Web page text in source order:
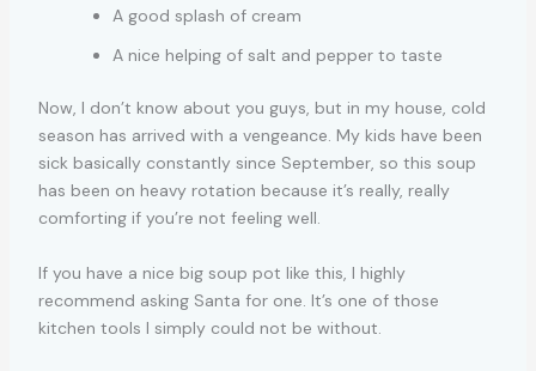
A good splash of cream
A nice helping of salt and pepper to taste
Now, I don’t know about you guys, but in my house, cold
season has arrived with a vengeance. My kids have been
sick basically constantly since September, so this soup
has been on heavy rotation because it’s really, really
comforting if you’re not feeling well.
If you have a nice big soup pot like this, I highly
recommend asking Santa for one. It’s one of those
kitchen tools I simply could not be without.